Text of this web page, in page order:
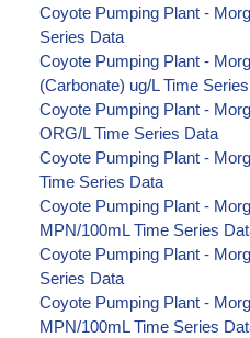
Coyote Pumping Plant -
Series Data
Coyote Pumping Plant -
(Carbonate) ug/L Time
Coyote Pumping Plant -
ORG/L Time Series Data
Coyote Pumping Plant -
Time Series Data
Coyote Pumping Plant -
MPN/100mL Time Series
Coyote Pumping Plant -
Series Data
Coyote Pumping Plant -
MPN/100mL Time Series